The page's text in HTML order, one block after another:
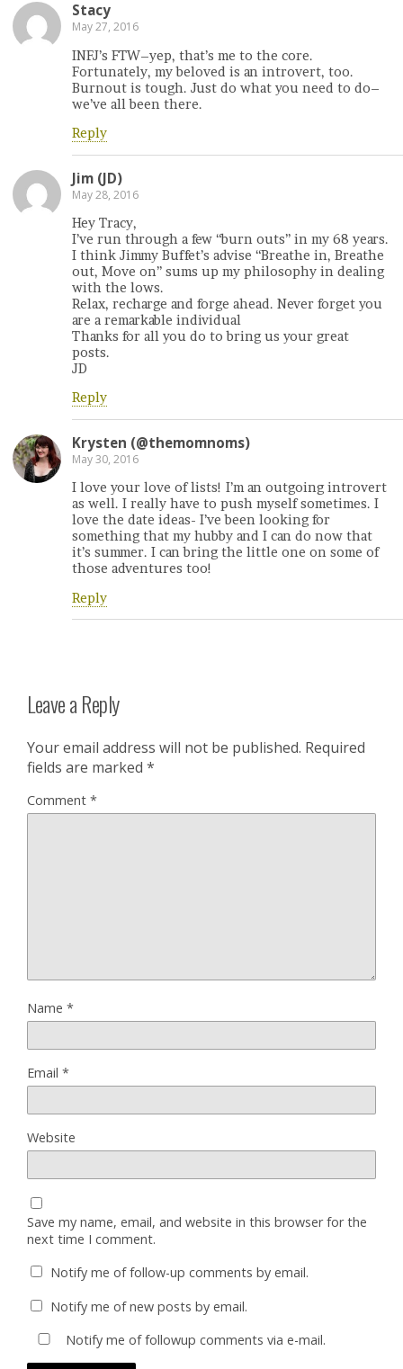
Stacy
May 27, 2016
INFJ’s FTW–yep, that’s me to the core.
Fortunately, my beloved is an introvert, too.
Burnout is tough. Just do what you need to do–
we’ve all been there.
Reply
Jim (JD)
May 28, 2016
Hey Tracy,
I’ve run through a few “burn outs” in my 68 years.
I think Jimmy Buffet’s advise “Breathe in, Breathe
out, Move on” sums up my philosophy in dealing
with the lows.
Relax, recharge and forge ahead. Never forget you
are a remarkable individual
Thanks for all you do to bring us your great
posts.
JD
Reply
Krysten (@themomnoms)
May 30, 2016
I love your love of lists! I’m an outgoing introvert
as well. I really have to push myself sometimes. I
love the date ideas- I’ve been looking for
something that my hubby and I can do now that
it’s summer. I can bring the little one on some of
those adventures too!
Reply
Leave a Reply
Your email address will not be published. Required
fields are marked *
Comment *
Name *
Email *
Website
Save my name, email, and website in this browser for the
next time I comment.
Notify me of follow-up comments by email.
Notify me of new posts by email.
Notify me of followup comments via e-mail.